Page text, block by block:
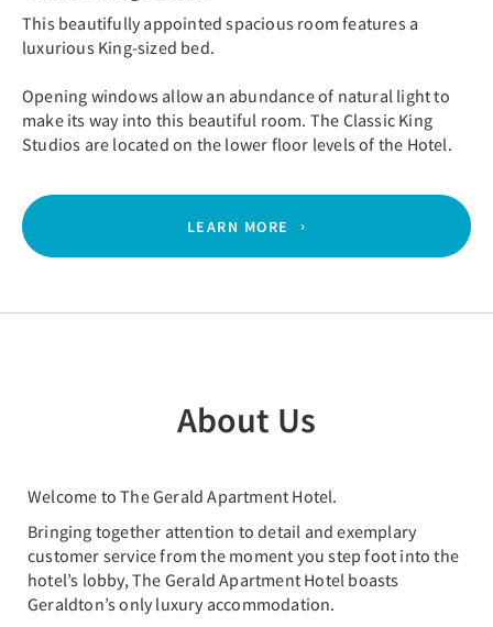
This beautifully appointed spacious room features a
luxurious King-sized bed.
Opening windows allow an abundance of natural light to
make its way into this beautiful room. The Classic King
Studios are located on the lower floor levels of the Hotel.
LEARN MORE
About Us
Welcome to The Gerald Apartment Hotel.
Bringing together attention to detail and exemplary
customer service from the moment you step foot into the
hotel’s lobby, The Gerald Apartment Hotel boasts
Geraldton’s only luxury accommodation.